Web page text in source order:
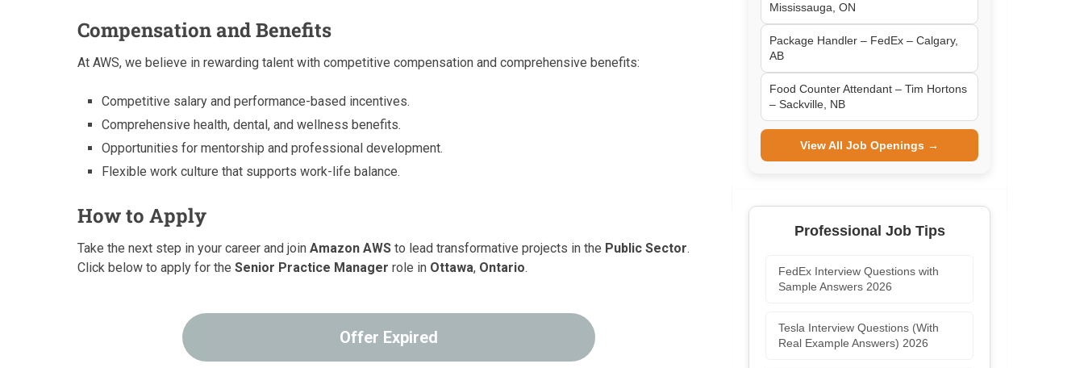
Compensation and Benefits
At AWS, we believe in rewarding talent with competitive compensation and comprehensive benefits:
Competitive salary and performance-based incentives.
Comprehensive health, dental, and wellness benefits.
Opportunities for mentorship and professional development.
Flexible work culture that supports work-life balance.
How to Apply
Take the next step in your career and join Amazon AWS to lead transformative projects in the Public Sector.
Click below to apply for the Senior Practice Manager role in Ottawa, Ontario.
Offer Expired
Mississauga, ON
Package Handler – FedEx – Calgary,
AB
Food Counter Attendant – Tim Hortons
– Sackville, NB
View All Job Openings →
Professional Job Tips
FedEx Interview Questions with
Sample Answers 2026
Tesla Interview Questions (With
Real Example Answers) 2026